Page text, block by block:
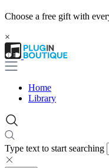
Choose a free gift with
×
Home
Library
Type text to start searching